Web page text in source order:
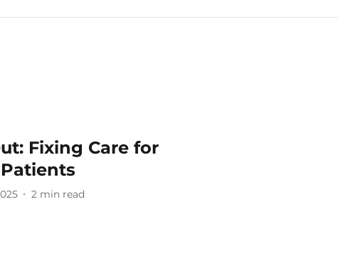
Fixing Care for
2 min read